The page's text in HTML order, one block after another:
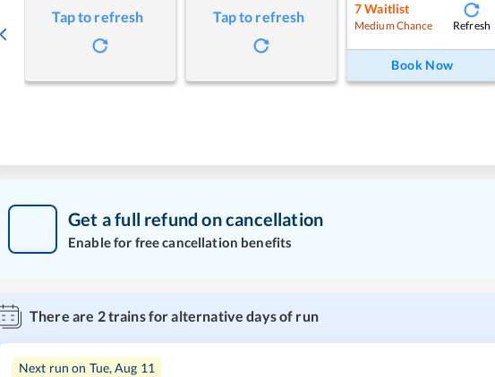
Tap to refresh Tap to refresh 7Waitlist
Medium Chance Refresh
Book Now
Get a full refund on cancellation
Enable for free cancellation benefits
There are 2trains for alternative days of run
Next run on Tue, Aug 11